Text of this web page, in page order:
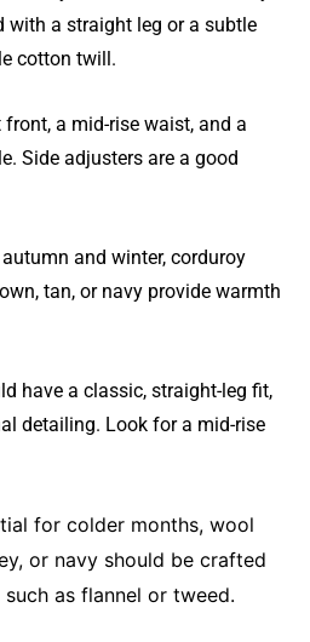
with a straight leg or a subtle
cotton twill.
a mid-rise waist, and a
Side adjusters are a good
autumn and winter, corduroy
tan, or navy provide warmth
have a classic, straight-leg fit,
detailing. Look for a mid-rise
for colder months, wool
or navy should be crafted
as flannel or tweed.